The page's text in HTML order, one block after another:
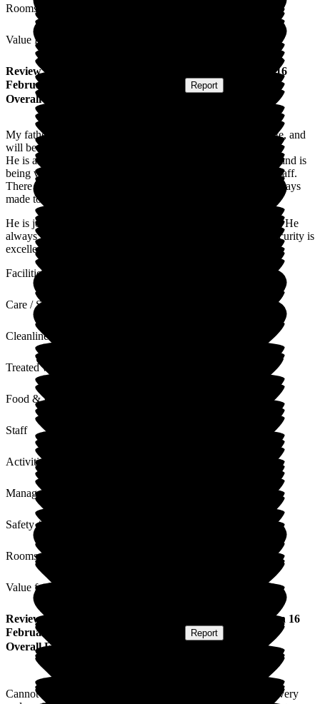
Rooms
Value for Money
Review from
16
February 2026
Report
Overall Experience
My father-in-law has been staying here for 2 weeks on respite, and
will be here for another 5 weeks.
He is an independent character but has started to settle down and is
being very well cared for by friendly, competent and caring staff.
There is a cheerful vibe to the home and as visitors we are always
made to feel welcome.
He is joining in activities and is very much enjoying the food. He
always looks well dressed and cared for on our visits. The security is
excellent and we feel this is a very well managed home.
Facilities
Care / Support
Cleanliness
Treated with Dignity
Food & Drink
Staff
Activities
Management
Safety / Security
Rooms
Value for Money
Review ) published on 16
February 2026
Report
Overall Experience
Cannot thank you all enough, you all go above and beyond, very